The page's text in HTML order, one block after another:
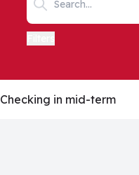
Search keywords
Checking in mid-term